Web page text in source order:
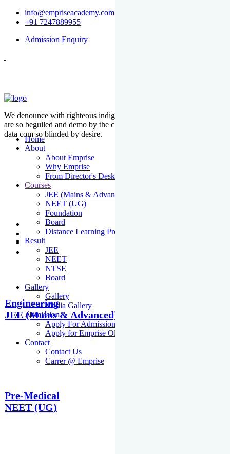
info@empriseacademy.com
+91 7247889955
Admission Enquiry
Home
About
About Emprise
Why Emprise
From Director's Desk
Courses
JEE (Mains & Advanced)
NEET (UG)
Foundation
Board
Distance Learning Programme
Result
JEE
NEET
NTSE
Board
Gallery
Gallery
Media Gallery
Admission
Apply For Admission Cum Scholarship Test
Apply for Emprise Olympiad
Contact
Contact Us
Carrer @ Emprise
We denounce with righteous indige nationality and dislike men who
are so beguiled and demo by the charms of pleasure of the moment
data com so blinded by desire.
Engineering
JEE (Mains & Advanced)
Pre-Medical
NEET (UG)